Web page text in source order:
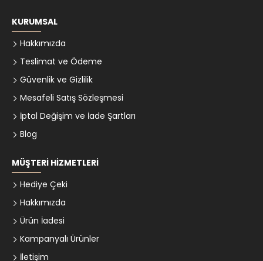
KURUMSAL
Hakkımızda
Teslimat ve Ödeme
Güvenlik ve Gizlilik
Mesafeli Satış Sözleşmesi
İptal Değişim ve İade Şartları
Blog
MÜŞTERI HIZMETLERI
Hediye Çeki
Hakkımızda
Ürün İadesi
Kampanyalı Ürünler
İletişim